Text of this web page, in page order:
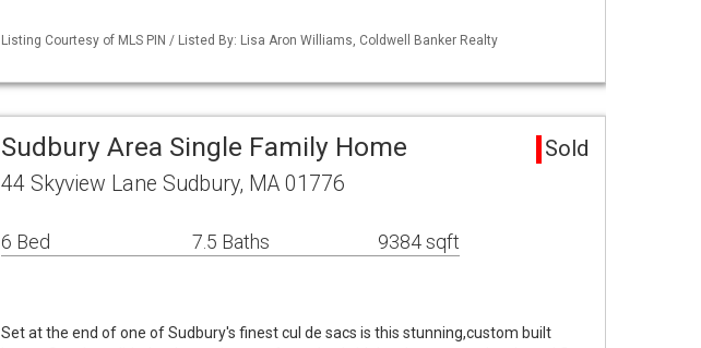
Listing Courtesy of MLS PIN / Listed By: Lisa Aron Williams, Coldwell Banker Realty
Sudbury Area Single Family Home Sold
44 Skyview Lane Sudbury, MA 01776
6 Bed 7.5 Baths 9384 sqft
Set at the end of one of Sudbury's finest cul de sacs is this stunning,custom built